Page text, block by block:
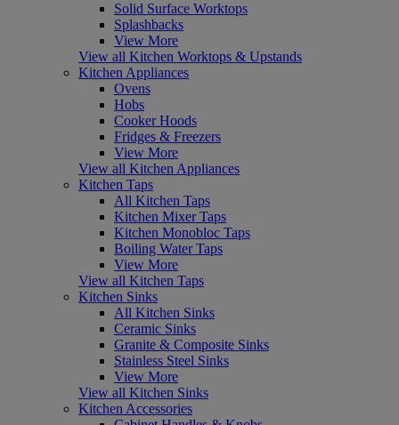
Solid Surface Worktops
Splashbacks
View More
View all Kitchen Worktops & Upstands
Kitchen Appliances
Ovens
Hobs
Cooker Hoods
Fridges & Freezers
View More
View all Kitchen Appliances
Kitchen Taps
All Kitchen Taps
Kitchen Mixer Taps
Kitchen Monobloc Taps
Boiling Water Taps
View More
View all Kitchen Taps
Kitchen Sinks
All Kitchen Sinks
Ceramic Sinks
Granite & Composite Sinks
Stainless Steel Sinks
View More
View all Kitchen Sinks
Kitchen Accessories